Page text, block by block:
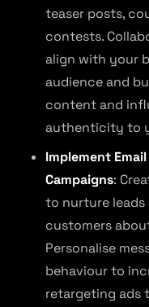
teaser posts,
contests.
align with your
audience and
content and
authenticity to
Implement
Campaigns:
to nurture leads
customers
Personalise
behaviour to
retargeting ads